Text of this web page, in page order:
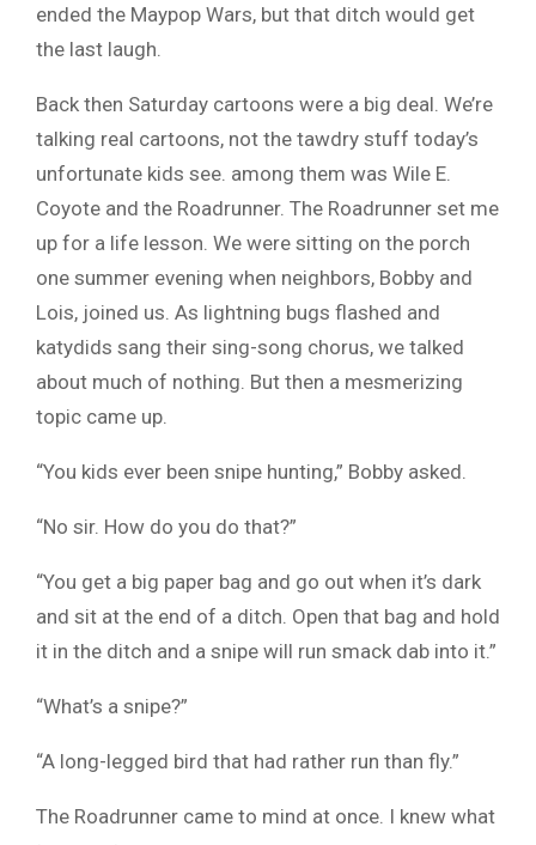
ended the Maypop Wars, but that ditch would get
the last laugh.
Back then Saturday cartoons were a big deal. We’re
talking real cartoons, not the tawdry stuff today’s
unfortunate kids see. among them was Wile E.
Coyote and the Roadrunner. The Roadrunner set me
up for a life lesson. We were sitting on the porch
one summer evening when neighbors, Bobby and
Lois, joined us. As lightning bugs flashed and
katydids sang their sing-song chorus, we talked
about much of nothing. But then a mesmerizing
topic came up.
“You kids ever been snipe hunting,” Bobby asked.
“No sir. How do you do that?”
“You get a big paper bag and go out when it’s dark
and sit at the end of a ditch. Open that bag and hold
it in the ditch and a snipe will run smack dab into it.”
“What’s a snipe?”
“A long-legged bird that had rather run than fly.”
The Roadrunner came to mind at once. I knew what